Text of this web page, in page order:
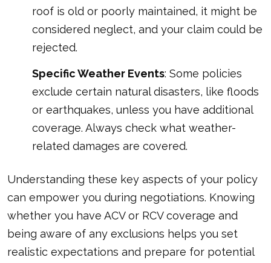
roof is old or poorly maintained, it might be
considered neglect, and your claim could be
rejected.
Specific Weather Events: Some policies
exclude certain natural disasters, like floods
or earthquakes, unless you have additional
coverage. Always check what weather-
related damages are covered.
Understanding these key aspects of your policy
can empower you during negotiations. Knowing
whether you have ACV or RCV coverage and
being aware of any exclusions helps you set
realistic expectations and prepare for potential